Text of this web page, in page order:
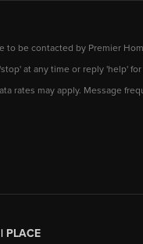
to be contacted by Premier
at any time or reply 'help'
rates may apply. Message
PLACE